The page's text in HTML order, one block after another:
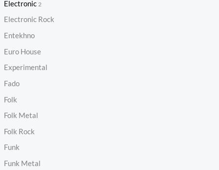
Electronic 2
Electronic Rock
Entekhno
Euro House
Experimental
Fado
Folk
Folk Metal
Folk Rock
Funk
Funk Metal